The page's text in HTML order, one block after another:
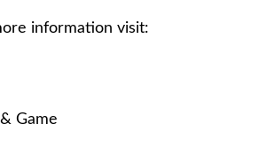
information visit:
Game